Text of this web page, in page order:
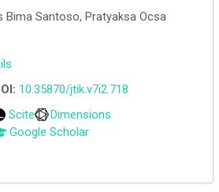
Bima Santoso, Pratyaksa Ocsa
10.35870/jtik.v7i2.718
Scite
Dimensions
Google Scholar